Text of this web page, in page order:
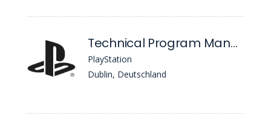
Technical Program Management
PlayStation
Dublin, Deutschland